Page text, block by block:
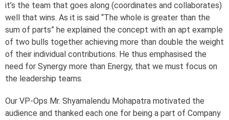
it’s the team that goes along (coordinates and collaborates)
well that wins. As it is said “The whole is greater than the
sum of parts” he explained the concept with an apt example
of two bulls together achieving more than double the weight
of their individual contributions. He thus emphasised the
need for Synergy more than Energy, that we must focus on
the leadership teams.
Our VP-Ops Mr. Shyamalendu Mohapatra motivated the
audience and thanked each one for being a part of Company